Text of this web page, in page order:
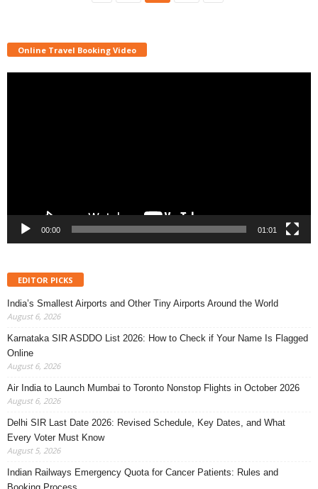
Online Travel Booking Video
00:00 01:01
EDITOR PICKS
India’s Smallest Airports and Other Tiny Airports Around the World
August 6, 2026
Karnataka SIR ASDDO List 2026: How to Check if Your Name Is Flagged
Online
August 6, 2026
Air India to Launch Mumbai to Toronto Nonstop Flights in October 2026
August 6, 2026
Delhi SIR Last Date 2026: Revised Schedule, Key Dates, and What
Every Voter Must Know
August 5, 2026
Indian Railways Emergency Quota for Cancer Patients: Rules and